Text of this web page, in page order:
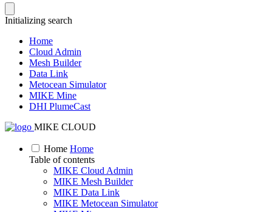
Initializing search
Home
Cloud Admin
Mesh Builder
Data Link
Metocean Simulator
MIKE Mine
DHI PlumeCast
MIKE CLOUD
Home Home
Table of contents
MIKE Cloud Admin
MIKE Mesh Builder
MIKE Data Link
MIKE Metocean Simulator